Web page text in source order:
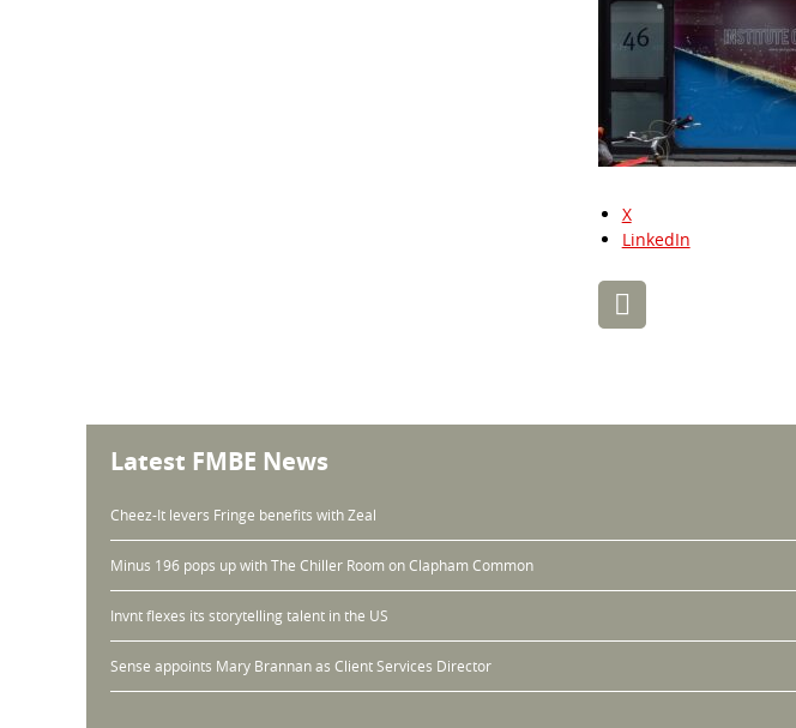
X
LinkedIn
Post
navigation
Latest FMBE News
Cheez-It levers Fringe benefits with Zeal
Minus 196 pops up with The Chiller Room on Clapham Common
Invnt flexes its storytelling talent in the US
Sense appoints Mary Brannan as Client Services Director